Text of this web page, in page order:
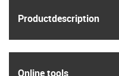
Product­description
Online tools